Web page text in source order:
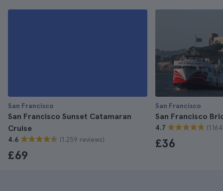
San Francisco
San Francisco Sunset Catamaran
Cruise
4.6 (1.259 reviews)
£69
San Francisco
San Francisco
4.7
£36